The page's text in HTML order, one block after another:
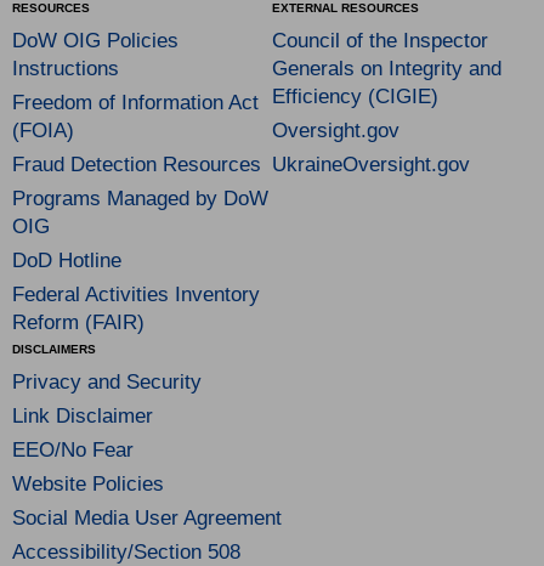
RESOURCES
DoW OIG Policies
Instructions
Freedom of Information Act
(FOIA)
Fraud Detection Resources
Programs Managed by DoW
OIG
DoD Hotline
Federal Activities Inventory
Reform (FAIR)
EXTERNAL RESOURCES
Council of the Inspector
Generals on Integrity and
Efficiency (CIGIE)
Oversight.gov
UkraineOversight.gov
DISCLAIMERS
Privacy and Security
Link Disclaimer
EEO/No Fear
Website Policies
Social Media User Agreement
Accessibility/Section 508